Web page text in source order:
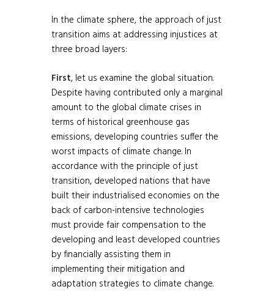
In the climate sphere, the approach of just
transition aims at addressing injustices at
three broad layers:
First, let us examine the global situation.
Despite having contributed only a marginal
amount to the global climate crises in
terms of historical greenhouse gas
emissions, developing countries suffer the
worst impacts of climate change. In
accordance with the principle of just
transition, developed nations that have
built their industrialised economies on the
back of carbon-intensive technologies
must provide fair compensation to the
developing and least developed countries
by financially assisting them in
implementing their mitigation and
adaptation strategies to climate change.